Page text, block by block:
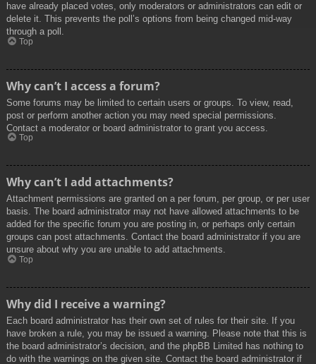
have already placed votes, only moderators or administrators can edit or
delete it. This prevents the poll’s options from being changed mid-way
through a poll.
Top
Why can’t I access a forum?
Some forums may be limited to certain users or groups. To view, read,
post or perform another action you may need special permissions.
Contact a moderator or board administrator to grant you access.
Top
Why can’t I add attachments?
Attachment permissions are granted on a per forum, per group, or per user
basis. The board administrator may not have allowed attachments to be
added for the specific forum you are posting in, or perhaps only certain
groups can post attachments. Contact the board administrator if you are
unsure about why you are unable to add attachments.
Top
Why did I receive a warning?
Each board administrator has their own set of rules for their site. If you
have broken a rule, you may be issued a warning. Please note that this is
the board administrator’s decision, and the phpBB Limited has nothing to
do with the warnings on the given site. Contact the board administrator if